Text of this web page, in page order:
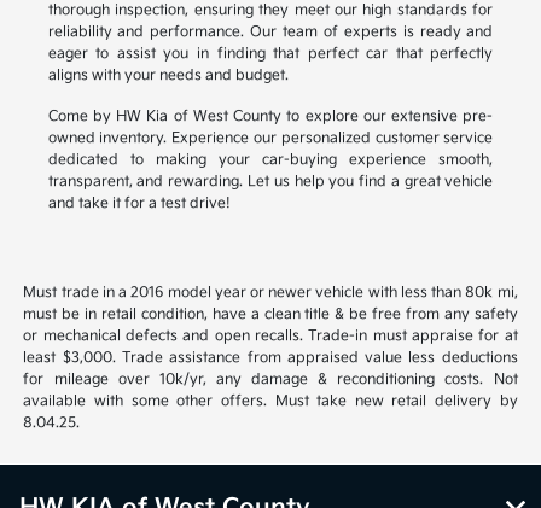
thorough inspection, ensuring they meet our high standards for
reliability and performance. Our team of experts is ready and
eager to assist you in finding that perfect car that perfectly
aligns with your needs and budget.
Come by HW Kia of West County to explore our extensive pre-
owned inventory. Experience our personalized customer service
dedicated to making your car-buying experience smooth,
transparent, and rewarding. Let us help you find a great vehicle
and take it for a test drive!
Must trade in a 2016 model year or newer vehicle with less than 80k mi,
must be in retail condition, have a clean title & be free from any safety
or mechanical defects and open recalls. Trade-in must appraise for at
least $3,000. Trade assistance from appraised value less deductions
for mileage over 10k/yr, any damage & reconditioning costs. Not
available with some other offers. Must take new retail delivery by
8.04.25.